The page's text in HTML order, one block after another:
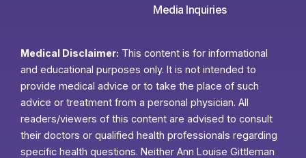
Media Inquiries
Medical Disclaimer: This content is for informational
and educational purposes only. It is not intended to
provide medical advice or to take the place of such
advice or treatment from a personal physician. All
readers/viewers of this content are advised to consult
their doctors or qualified health professionals regarding
specific health questions. Neither Ann Louise Gittleman